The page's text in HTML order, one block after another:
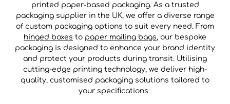
printed paper-based packaging. As a trusted
packaging supplier in the UK, we offer a diverse range
of custom packaging options to suit every need. From
hinged boxes to paper mailing bags, our bespoke
packaging is designed to enhance your brand identity
and protect your products during transit. Utilising
cutting-edge printing technology, we deliver high-
quality, customised packaging solutions tailored to
your specifications.